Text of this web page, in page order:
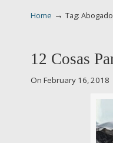
Home → Tag:
12 Cosas
On February 16, 2018